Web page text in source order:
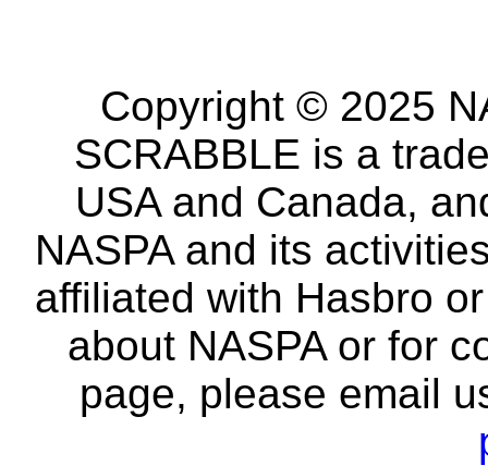
Copyright © 2025
SCRABBLE is a
USA and Canada,
NASPA and its
affiliated with Hasbro
about NASPA or for
page, please email